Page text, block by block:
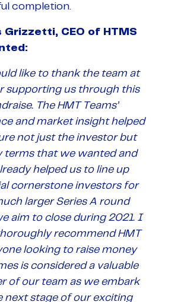
completion.
Grizzetti, CEO of HTMS
like to thank the team at
supporting us through this
The HMT Teams’
and market insight helped
not just the investor but
terms that we wanted and
helped us to line up
cornerstone investors for
larger Series A round
aim to close during 2021. I
recommend HMT
looking to raise money
is considered a valuable
of our team as we embark
next stage of our exciting